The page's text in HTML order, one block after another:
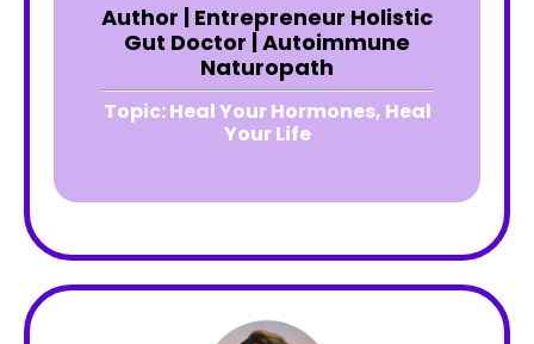
Author | Entrepreneur Holistic
Gut Doctor | Autoimmune
Naturopath
Topic:Heal Your Hormones, Heal
Your Life